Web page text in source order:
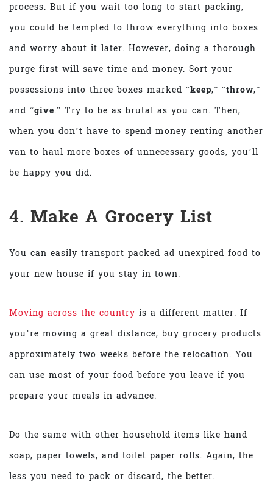
process. But if you wait too long to start packing,
you could be tempted to throw everything into boxes
and worry about it later. However, doing a thorough
purge first will save time and money. Sort your
possessions into three boxes marked “keep,” “throw,”
and “give.” Try to be as brutal as you can. Then,
when you don’t have to spend money renting another
van to haul more boxes of unnecessary goods, you’ll
be happy you did.
4. Make A Grocery List
You can easily transport packed ad unexpired food to
your new house if you stay in town.
Moving across the country is a different matter. If
you’re moving a great distance, buy grocery products
approximately two weeks before the relocation. You
can use most of your food before you leave if you
prepare your meals in advance.
Do the same with other household items like hand
soap, paper towels, and toilet paper rolls. Again, the
less you need to pack or discard, the better.